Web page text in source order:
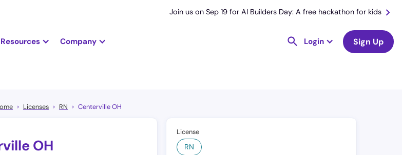
Join us on Sep 19 for AI Builders Day: A free hackathon for kids
Resources Company Login Sign Up
Licenses RN Centerville OH
OH
License
RN